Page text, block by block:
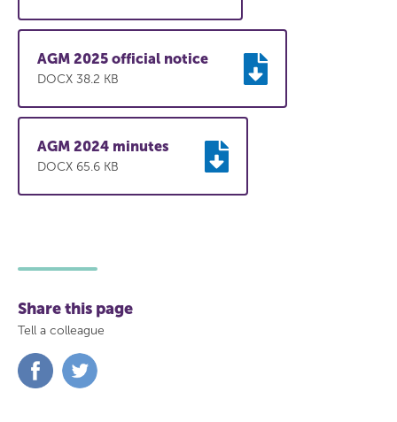
AGM 2025 official notice
DOCX 38.2 KB
AGM 2024 minutes
DOCX 65.6 KB
Share this page
Tell a colleague
Share
on